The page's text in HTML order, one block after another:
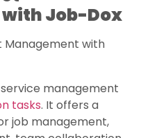
Job-Dox
management
tasks. It offers a
job management,